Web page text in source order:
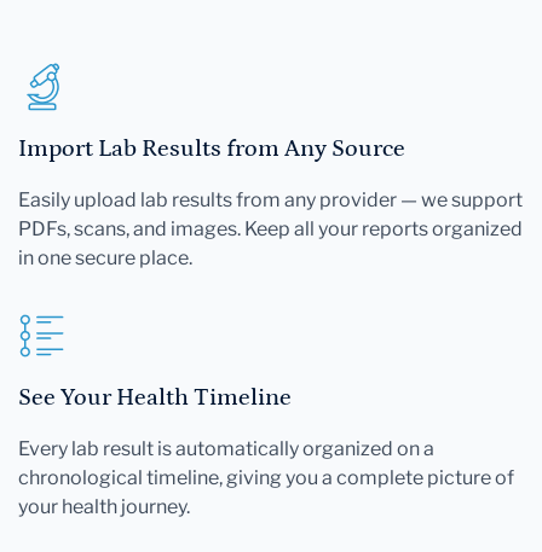
Import Lab Results from Any Source
Easily upload lab results from any provider — we support
PDFs, scans, and images. Keep all your reports organized
in one secure place.
See Your Health Timeline
Every lab result is automatically organized on a
chronological timeline, giving you a complete picture of
your health journey.